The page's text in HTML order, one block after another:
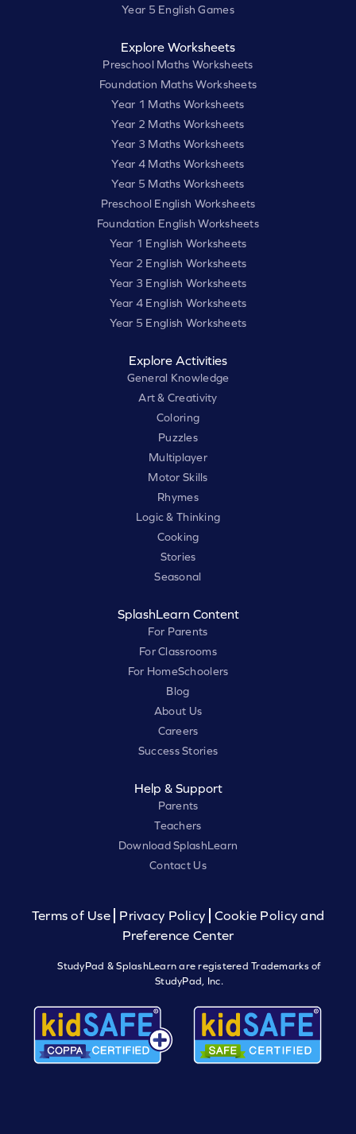
Year 5 English Games
Explore Worksheets
Preschool Maths Worksheets
Foundation Maths Worksheets
Year 1 Maths Worksheets
Year 2 Maths Worksheets
Year 3 Maths Worksheets
Year 4 Maths Worksheets
Year 5 Maths Worksheets
Preschool English Worksheets
Foundation English Worksheets
Year 1 English Worksheets
Year 2 English Worksheets
Year 3 English Worksheets
Year 4 English Worksheets
Year 5 English Worksheets
Explore Activities
General Knowledge
Art & Creativity
Coloring
Puzzles
Multiplayer
Motor Skills
Rhymes
Logic & Thinking
Cooking
Stories
Seasonal
SplashLearn Content
For Parents
For Classrooms
For HomeSchoolers
Blog
About Us
Careers
Success Stories
Help & Support
Parents
Teachers
Download SplashLearn
Contact Us
Terms of Use Privacy Policy
Cookie Policy and
Preference Center
StudyPad & SplashLearn are registered Trademarks of
StudyPad, Inc.